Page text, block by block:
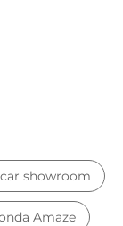
showroom
Amaze